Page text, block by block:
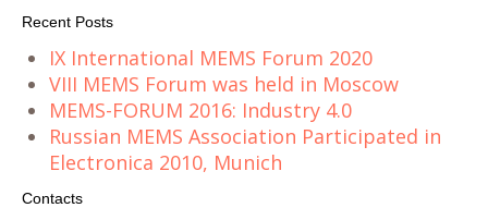
Recent Posts
IX International MEMS Forum 2020
VIII MEMS Forum was held in Moscow
MEMS-FORUM 2016: Industry 4.0
Russian MEMS Association Participated in
Electronica 2010, Munich
Contacts